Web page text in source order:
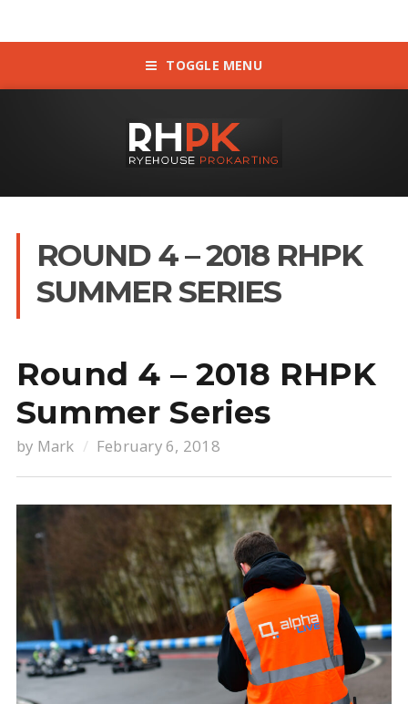
TOGGLE MENU
ROUND 4 – 2018 RHPK
SUMMER SERIES
Round 4 – 2018 RHPK
Summer Series
by Mark February 6, 2018